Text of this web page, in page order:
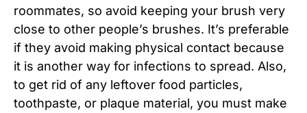
roommates, so avoid keeping your brush very
close to other people’s brushes. It’s preferable
if they avoid making physical contact because
it is another way for infections to spread. Also,
to get rid of any leftover food particles,
toothpaste, or plaque material, you must make